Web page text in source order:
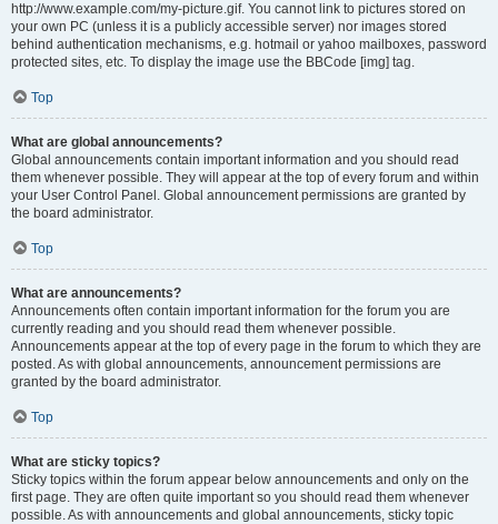
http://www.example.com/my-picture.gif. You cannot link to pictures stored on
your own PC (unless it is a publicly accessible server) nor images stored
behind authentication mechanisms, e.g. hotmail or yahoo mailboxes, password
protected sites, etc. To display the image use the BBCode [img] tag.
Top
What are global announcements?
Global announcements contain important information and you should read
them whenever possible. They will appear at the top of every forum and within
your User Control Panel. Global announcement permissions are granted by
the board administrator.
Top
What are announcements?
Announcements often contain important information for the forum you are
currently reading and you should read them whenever possible.
Announcements appear at the top of every page in the forum to which they are
posted. As with global announcements, announcement permissions are
granted by the board administrator.
Top
What are sticky topics?
Sticky topics within the forum appear below announcements and only on the
first page. They are often quite important so you should read them whenever
possible. As with announcements and global announcements, sticky topic